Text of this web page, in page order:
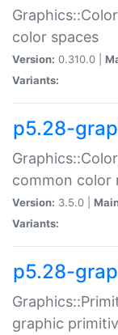
color spaces
Version: 0.310.0 |
Variants:
p5.28-
common color
Version: 3.5.0 |
Variants:
p5.28-
graphic